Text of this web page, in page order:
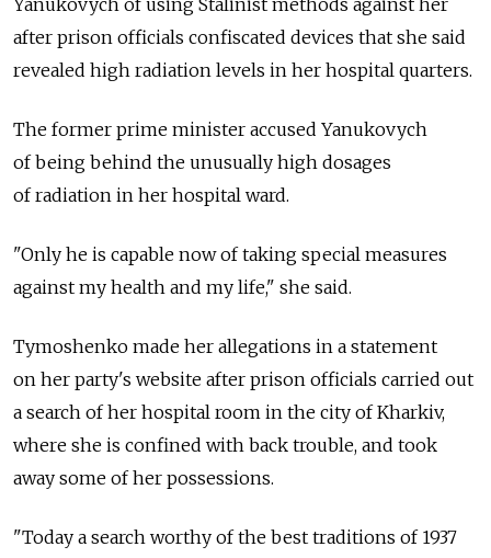
Yanukovych of using Stalinist methods against her
after prison officials confiscated devices that she said
revealed high radiation levels in her hospital quarters.
The former prime minister accused Yanukovych
of being behind the unusually high dosages
of radiation in her hospital ward.
"Only he is capable now of taking special measures
against my health and my life," she said.
Tymoshenko made her allegations in a statement
on her party's website after prison officials carried out
a search of her hospital room in the city of Kharkiv,
where she is confined with back trouble, and took
away some of her possessions.
"Today a search worthy of the best traditions of 1937